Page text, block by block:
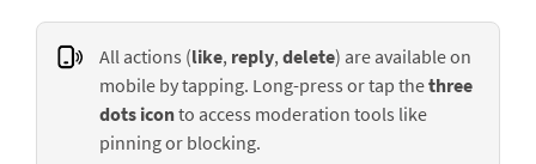
All actions (like, reply,delete) are available on
mobile by tapping. Long-press or tap thethree
dots iconto access moderation tools like
pinning or blocking.